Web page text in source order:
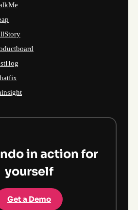
in action for
yourself
Get a Demo